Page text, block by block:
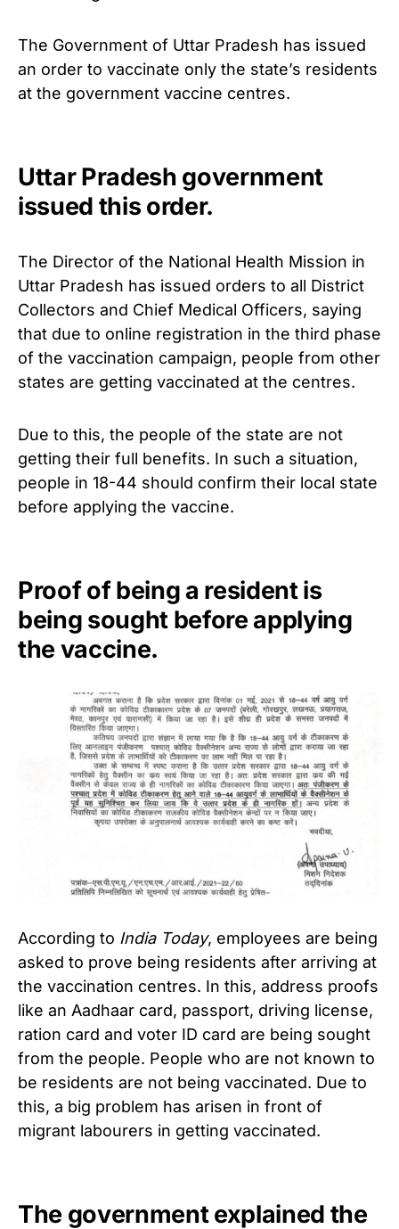
The Government of Uttar Pradesh has issued
an order to vaccinate only the state’s residents
at the government vaccine centres.
Uttar Pradesh government
issued this order.
The Director of the National Health Mission in
Uttar Pradesh has issued orders to all District
Collectors and Chief Medical Officers, saying
that due to online registration in the third phase
of the vaccination campaign, people from other
states are getting vaccinated at the centres.
Due to this, the people of the state are not
getting their full benefits. In such a situation,
people in 18-44 should confirm their local state
before applying the vaccine.
Proof of being a resident is
being sought before applying
the vaccine.
According to India Today, employees are being
asked to prove being residents after arriving at
the vaccination centres. In this, address proofs
like an Aadhaar card, passport, driving license,
ration card and voter ID card are being sought
from the people. People who are not known to
be residents are not being vaccinated. Due to
this, a big problem has arisen in front of
migrant labourers in getting vaccinated.
The government explained the